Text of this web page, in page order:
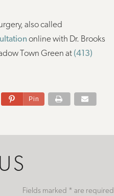
also called
online with Dr. Brooks
Town Green at (413)
Pin
Fields marked * are required